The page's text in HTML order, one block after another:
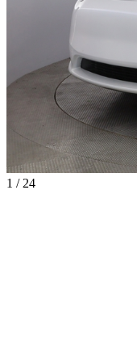
1 / 24